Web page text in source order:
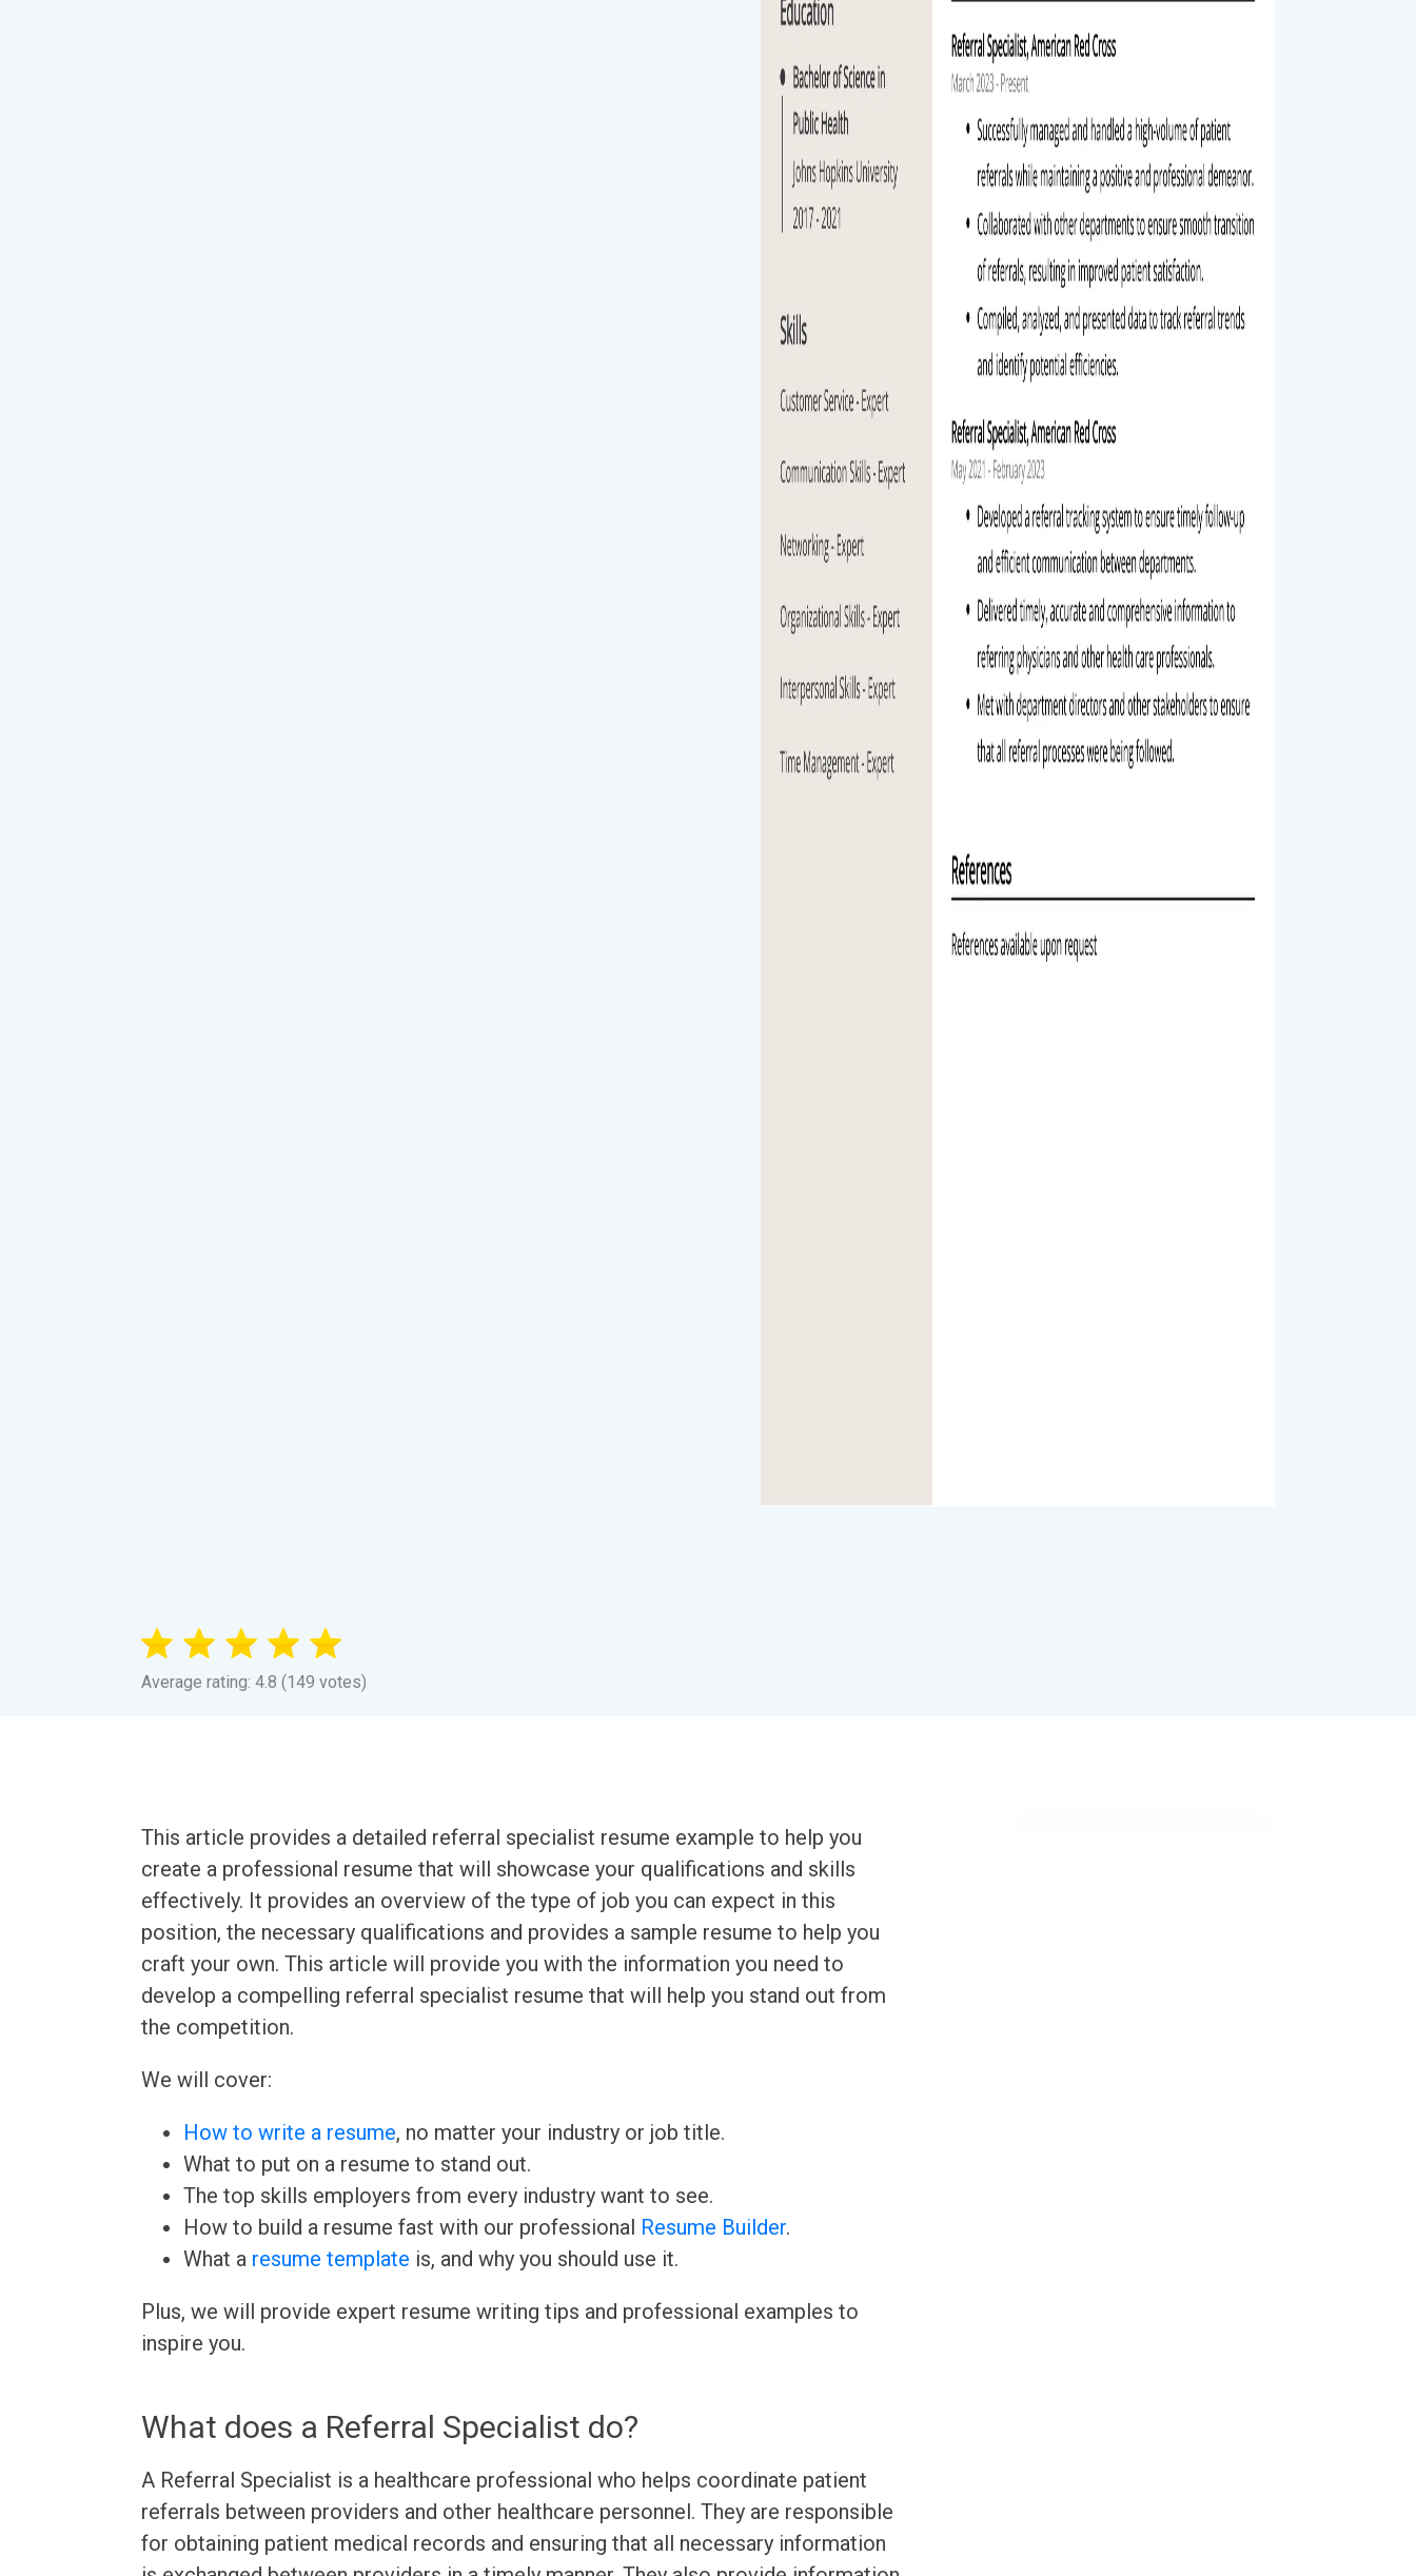
Average rating: 4.8 (149 votes)
This article provides a detailed referral specialist resume example to help you
create a professional resume that will showcase your qualifications and skills
effectively. It provides an overview of the type of job you can expect in this
position, the necessary qualifications and provides a sample resume to help you
craft your own. This article will provide you with the information you need to
develop a compelling referral specialist resume that will help you stand out from
the competition.
We will cover:
How to write a resume, no matter your industry or job title.
What to put on a resume to stand out.
The top skills employers from every industry want to see.
How to build a resume fast with our professional Resume Builder.
What a resume template is, and why you should use it.
Plus, we will provide expert resume writing tips and professional examples to
inspire you.
What does a Referral Specialist do?
A Referral Specialist is a healthcare professional who helps coordinate patient
referrals between providers and other healthcare personnel. They are responsible
for obtaining patient medical records and ensuring that all necessary information